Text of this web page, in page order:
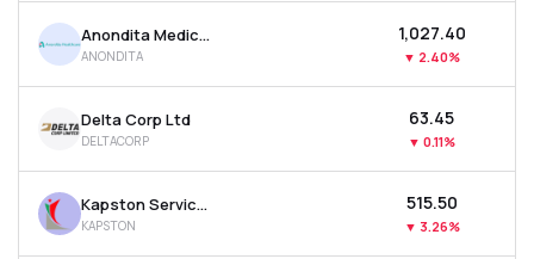
Anondita Medicare Ltd
ANONDITA
₹1,027.40
▼ 2.40%
Delta Corp Ltd
DELTACORP
₹63.45
▼ 0.11%
Kapston Services Ltd
KAPSTON
₹515.50
▼ 3.26%